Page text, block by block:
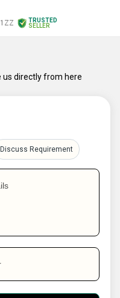
TRUSTED
SELLER
us directly from here
Discuss Requirement